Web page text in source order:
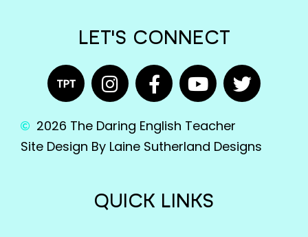
LET'S CONNECT
2026 The Daring English Teacher
Site Design By Laine Sutherland Designs
QUICK LINKS